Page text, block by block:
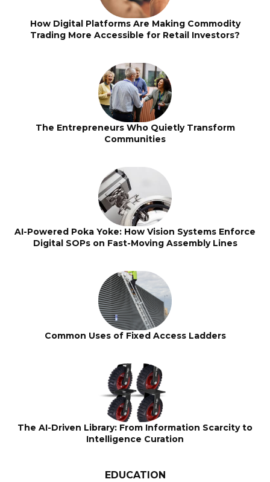
How Digital Platforms Are Making Commodity
Trading More Accessible for Retail Investors?
The Entrepreneurs Who Quietly Transform
Communities
AI-Powered Poka Yoke: How Vision Systems Enforce
Digital SOPs on Fast-Moving Assembly Lines
Common Uses of Fixed Access Ladders
The AI-Driven Library: From Information Scarcity to
Intelligence Curation
EDUCATION